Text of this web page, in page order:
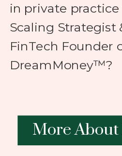
in private
Scaling Strategist
FinTech Founder
DreamMoney™?
More